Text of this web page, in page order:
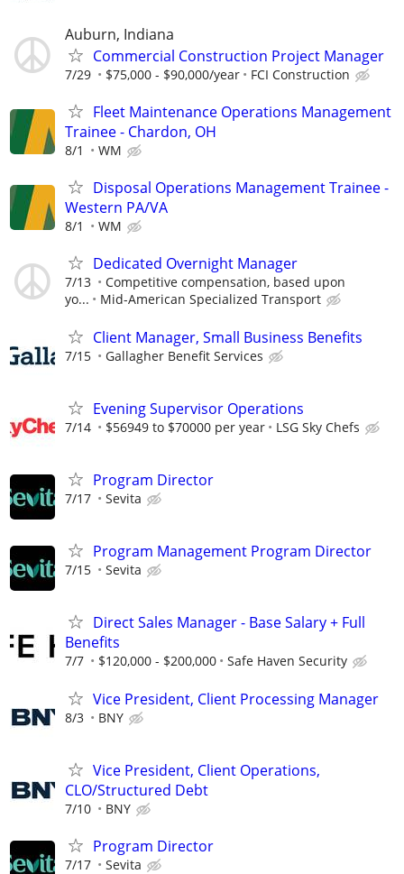
Auburn, Indiana
Commercial Construction Project Manager
7/29 $75,000 - $90,000/year FCI Construction
Fleet Maintenance Operations Management
Trainee - Chardon, OH
8/1 WM
Disposal Operations Management Trainee -
Western PA/VA
8/1 WM
Dedicated Overnight Manager
7/13
Competitive compensation, based upon
yo...
Mid-American Specialized Transport
Client Manager, Small Business Benefits
7/15 Gallagher Benefit Services
Evening Supervisor Operations
7/14 $56949 to $70000 per year LSG Sky Chefs
Program Director
7/17 Sevita
Program Management Program Director
7/15 Sevita
Direct Sales Manager - Base Salary + Full
Benefits
7/7 $120,000 - $200,000 Safe Haven Security
Vice President, Client Processing Manager
8/3 BNY
Vice President, Client Operations,
CLO/Structured Debt
7/10 BNY
Program Director
7/17 Sevita